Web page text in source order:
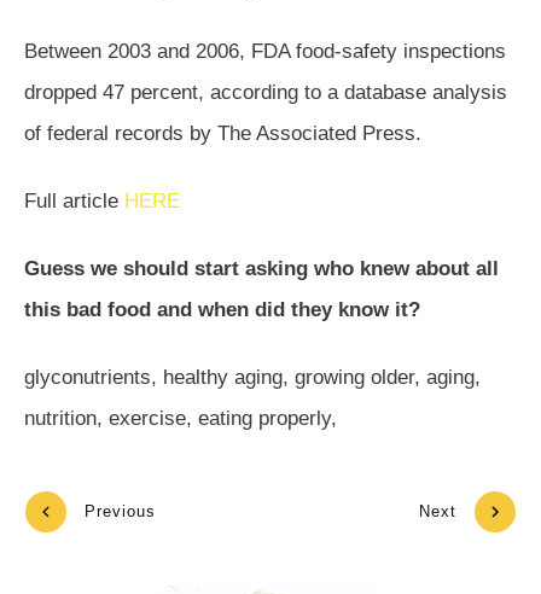
Between 2003 and 2006, FDA food-safety inspections
dropped 47 percent, according to a database analysis
of federal records by The Associated Press.
Full article HERE
Guess we should start asking who knew about all
this bad food and when did they know it?
glyconutrients, healthy aging, growing older, aging,
nutrition, exercise, eating properly,
Previous Next